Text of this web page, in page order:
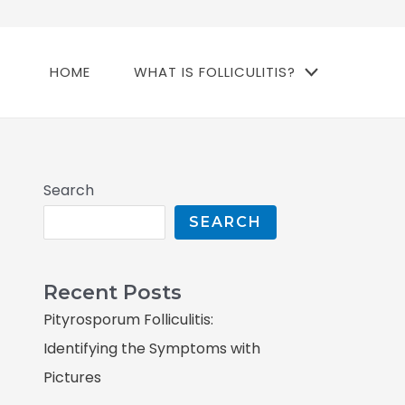
HOME WHAT IS FOLLICULITIS?
Search
SEARCH
Recent Posts
Pityrosporum Folliculitis:
Identifying the Symptoms with
Pictures